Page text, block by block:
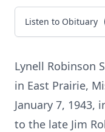
Listen to Obituary
Lynell Robinson
in East Prairie,
January 7, 1943,
to the late Jim